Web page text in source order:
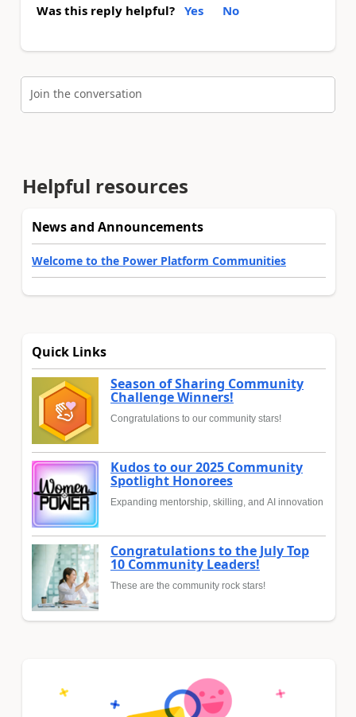
Was this reply helpful? Yes No
Join the conversation
Helpful resources
News and Announcements
Welcome to the Power Platform Communities
Quick Links
Season of Sharing Community
Challenge Winners!
Congratulations to our community stars!
Kudos to our 2025 Community
Spotlight Honorees
Expanding mentorship, skilling, and AI innovation
Congratulations to the July Top
10 Community Leaders!
These are the community rock stars!